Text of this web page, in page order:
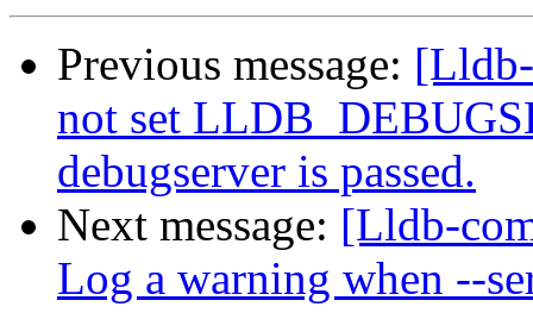
Previous message:
not set
debugserver is passed.
Next message: [Lldb-
Log a warning when --